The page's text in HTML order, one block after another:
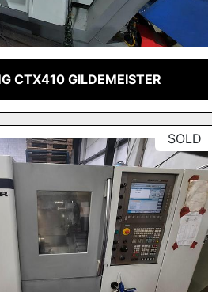
CTX410 GILDEMEISTER
SOLD